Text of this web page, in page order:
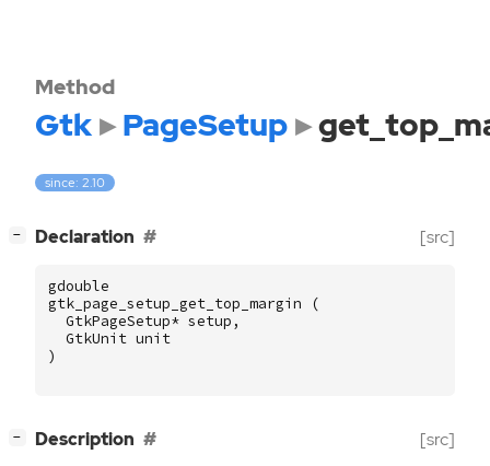
Method
Gtk PageSetup
since: 2.10
− Declaration [src]
gdouble
gtk_page_setup_get_top_margin
(
GtkPageSetup* setup ,
GtkUnit unit
)
− Description [src]